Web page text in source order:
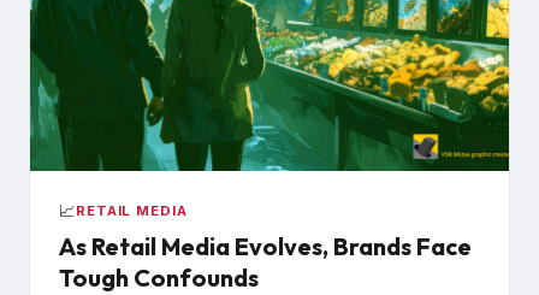
📈RETAIL MEDIA
As Retail Media Evolves, Brands Face
Tough Confounds